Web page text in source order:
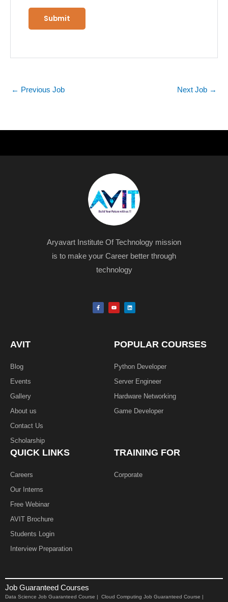
← Previous Job Next Job →
Aryavart Institute Of Technology mission
is to make your Career better through
technology
F
a
c
Y
o
u
L
i
n
AVIT
Blog
Events
Gallery
About us
Contact Us
Scholarship
POPULAR COURSES
Python Developer
Server Engineer
Hardware Networking
Game Developer​
QUICK LINKS
Careers
Our Interns
Free Webinar
AVIT Brochure
Students Login
Interview Preparation
TRAINING FOR
Corporate
Job Guaranteed Courses
Data Science Job Guaranteed Course |
Cloud Computing Job Guaranteed Course |